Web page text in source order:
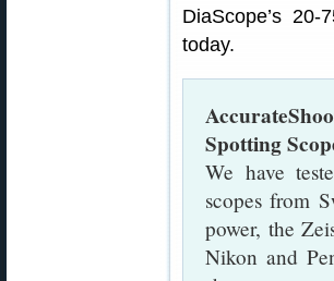
DiaScope’s
today.
Spotting
We have
scopes from
power, the
Nikon and